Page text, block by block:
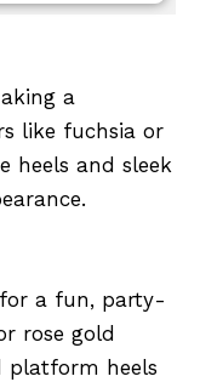
a
like fuchsia or
heels and sleek
a fun, party-
rose gold
platform heels